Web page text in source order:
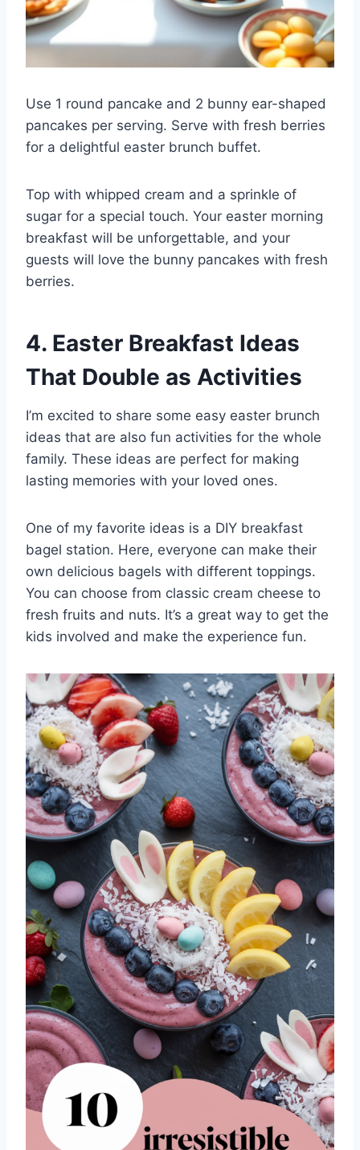
Use 1 round pancake and 2 bunny ear-shaped
pancakes per serving. Serve with fresh berries
for a delightful easter brunch buffet.
Top with whipped cream and a sprinkle of
sugar for a special touch. Your easter morning
breakfast will be unforgettable, and your
guests will love the bunny pancakes with fresh
berries.
4. Easter Breakfast Ideas
That Double as Activities
I’m excited to share some easy easter brunch
ideas that are also fun activities for the whole
family. These ideas are perfect for making
lasting memories with your loved ones.
One of my favorite ideas is a DIY breakfast
bagel station. Here, everyone can make their
own delicious bagels with different toppings.
You can choose from classic cream cheese to
fresh fruits and nuts. It’s a great way to get the
kids involved and make the experience fun.